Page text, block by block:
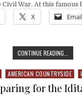
War. At this famous
X Email
CONTINUE READING...
AMERICAN COUNTRYSIDE
for the